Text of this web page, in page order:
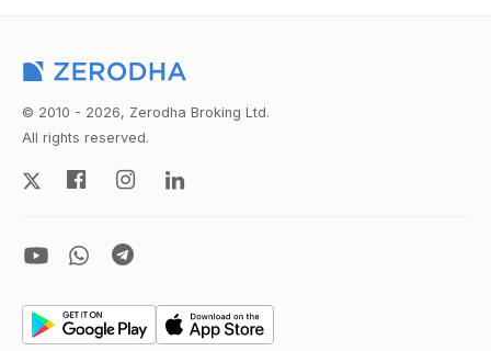
© 2010 - 2026, Zerodha Broking Ltd.
All rights reserved.